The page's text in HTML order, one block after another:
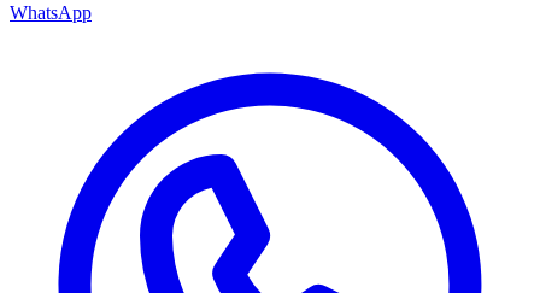
WhatsApp